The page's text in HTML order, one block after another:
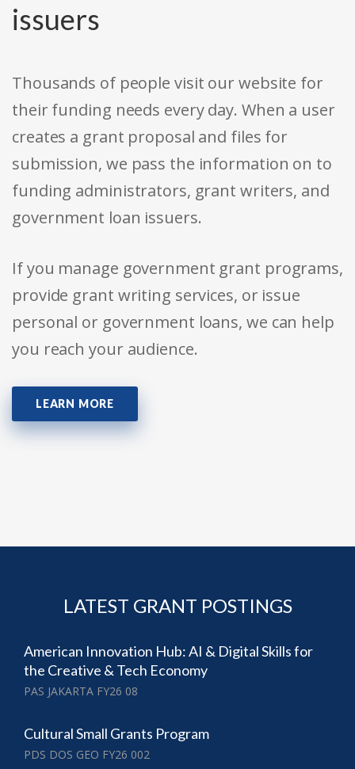
issuers
Thousands of people visit our website for
their funding needs every day. When a user
creates a grant proposal and files for
submission, we pass the information on to
funding administrators, grant writers, and
government loan issuers.
If you manage government grant programs,
provide grant writing services, or issue
personal or government loans, we can help
you reach your audience.
LEARN MORE
LATEST GRANT POSTINGS
American Innovation Hub: AI & Digital Skills for
the Creative & Tech Economy
PAS JAKARTA FY26 08
Cultural Small Grants Program
PDS DOS GEO FY26 002